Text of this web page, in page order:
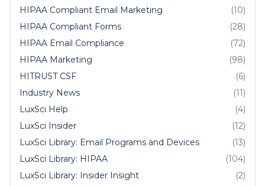
HIPAA Compliant Email Marketing
(10)
HIPAA Compliant Forms
(28)
HIPAA Email Compliance
(72)
HIPAA Marketing
(98)
HITRUST CSF
(6)
Industry News
(11)
LuxSci Help
(4)
LuxSci Insider
(12)
LuxSci Library: Email Programs and Devices
(13)
LuxSci Library: HIPAA
(104)
LuxSci Library: Insider Insight
(2)